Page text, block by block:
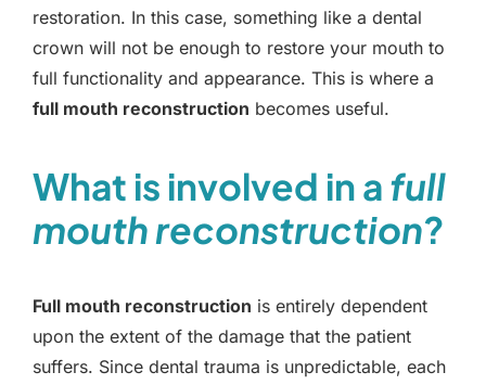
restoration. In this case, something like a dental
crown will not be enough to restore your mouth to
full functionality and appearance. This is where a
full mouth reconstruction becomes useful.
What is involved in afull
mouth reconstruction?
Full mouth reconstruction is entirely dependent
upon the extent of the damage that the patient
suffers. Since dental trauma is unpredictable, each